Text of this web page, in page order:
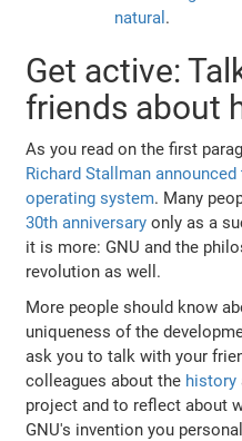
natural .
Get active:
friends about
As you read on the first
Richard Stallman
operating system. Many
30th anniversary only as a
it is more: GNU and the
revolution as well.
More people should know
uniqueness of the
ask you to talk with your
colleagues about the history
project and to reflect about
GNU's invention you